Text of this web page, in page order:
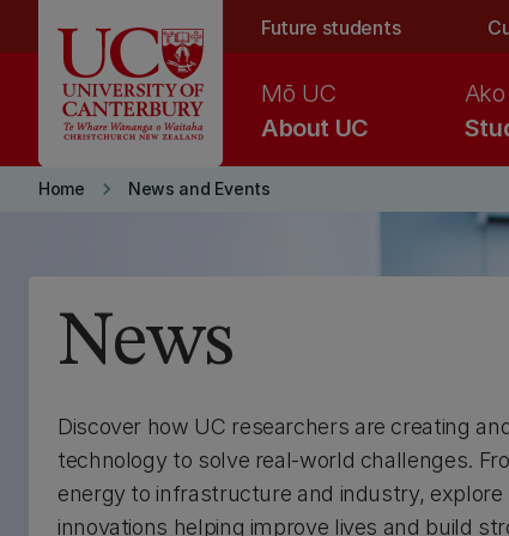
Future students
About UC
Mō UC
Ako
Home keyboard_arrow_right News and Events
News
Discover how UC researchers are creating
technology to solve real-world challenges.
energy to infrastructure and industry, explore
innovations helping improve lives and build